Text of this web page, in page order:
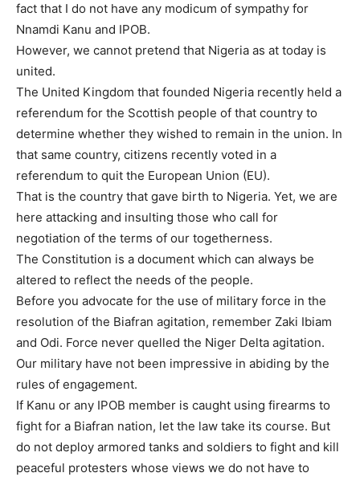
fact that I do not have any modicum of sympathy for
Nnamdi Kanu and IPOB.
However, we cannot pretend that Nigeria as at today is
united.
The United Kingdom that founded Nigeria recently held a
referendum for the Scottish people of that country to
determine whether they wished to remain in the union. In
that same country, citizens recently voted in a
referendum to quit the European Union (EU).
That is the country that gave birth to Nigeria. Yet, we are
here attacking and insulting those who call for
negotiation of the terms of our togetherness.
The Constitution is a document which can always be
altered to reflect the needs of the people.
Before you advocate for the use of military force in the
resolution of the Biafran agitation, remember Zaki Ibiam
and Odi. Force never quelled the Niger Delta agitation.
Our military have not been impressive in abiding by the
rules of engagement.
If Kanu or any IPOB member is caught using firearms to
fight for a Biafran nation, let the law take its course. But
do not deploy armored tanks and soldiers to fight and kill
peaceful protesters whose views we do not have to